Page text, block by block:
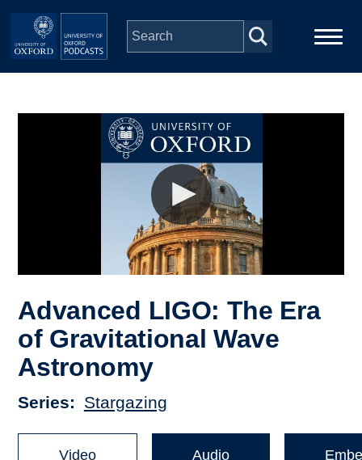
Skip to main content
Advanced LIGO: The Era
of Gravitational Wave
Astronomy
Series Stargazing
Video Audio